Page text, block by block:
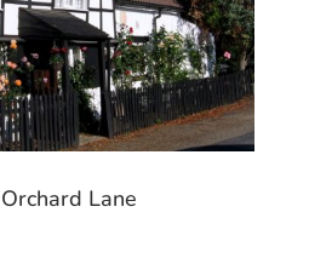
Lane